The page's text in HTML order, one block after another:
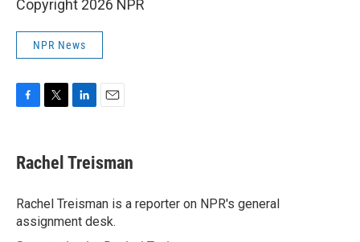
Copyright 2026 NPR
NPR News
e
b
o
k
t
t
r
k
e
I
n
i
l
Rachel Treisman
Rachel Treisman is a reporter on NPR's general
assignment desk.